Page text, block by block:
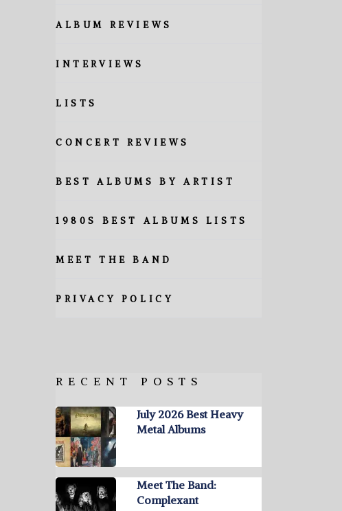
ALBUM REVIEWS
INTERVIEWS
LISTS
CONCERT REVIEWS
BEST ALBUMS BY ARTIST
1980S BEST ALBUMS LISTS
MEET THE BAND
PRIVACY POLICY
RECENT POSTS
July 2026 Best Heavy
Metal Albums
Meet The Band:
Complexant